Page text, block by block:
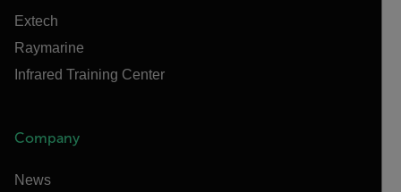
Extech
Raymarine
Infrared Training Center
Company
News